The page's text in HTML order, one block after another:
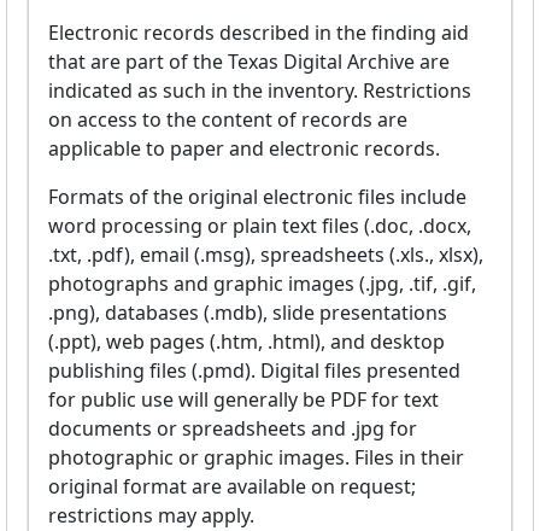
Electronic records described in the finding aid
that are part of the Texas Digital Archive are
indicated as such in the inventory. Restrictions
on access to the content of records are
applicable to paper and electronic records.
Formats of the original electronic files include
word processing or plain text files (.doc, .docx,
.txt, .pdf), email (.msg), spreadsheets (.xls., xlsx),
photographs and graphic images (.jpg, .tif, .gif,
.png), databases (.mdb), slide presentations
(.ppt), web pages (.htm, .html), and desktop
publishing files (.pmd). Digital files presented
for public use will generally be PDF for text
documents or spreadsheets and .jpg for
photographic or graphic images. Files in their
original format are available on request;
restrictions may apply.